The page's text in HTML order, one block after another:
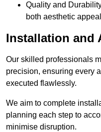
Quality and
both aesthetic
Installation and
Our skilled professionals
precision, ensuring every
executed flawlessly.
We aim to complete
planning each step to
minimise disruption.